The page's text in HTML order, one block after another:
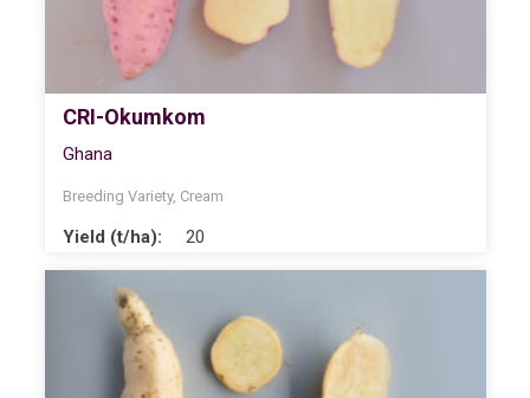
CRI-Okumkom
Ghana
Breeding Variety, Cream
Yield (t/ha): 20